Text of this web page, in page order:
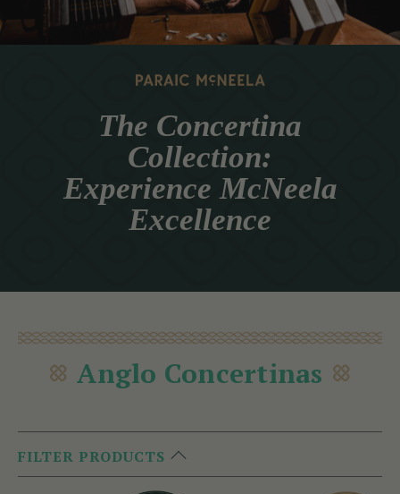
The Concertina
Collection:
Experience McNeela
Excellence
Anglo Concertinas
FILTER PRODUCTS